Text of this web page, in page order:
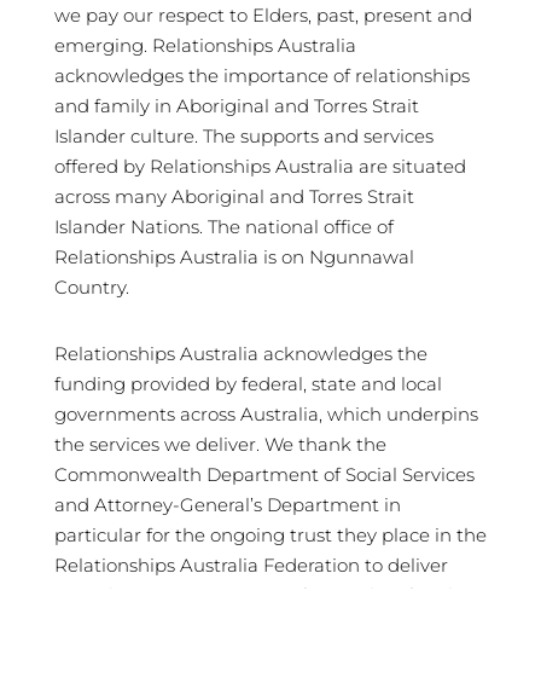
we pay our respect to Elders, past, present and
emerging. Relationships Australia
acknowledges the importance of relationships
and family in Aboriginal and Torres Strait
Islander culture. The supports and services
offered by Relationships Australia are situated
across many Aboriginal and Torres Strait
Islander Nations. The national office of
Relationships Australia is on Ngunnawal
Country.
Relationships Australia acknowledges the
funding provided by federal, state and local
governments across Australia, which underpins
the services we deliver. We thank the
Commonwealth Department of Social Services
and Attorney-General’s Department in
particular for the ongoing trust they place in the
Relationships Australia Federation to deliver
crucial services in support of Australian families